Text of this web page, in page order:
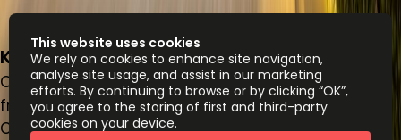
King Fahad Road
Office space
from SAR2700 person/month
Coworking Desks
This website uses cookies
We rely on cookies to enhance site navigation,
analyse site usage, and assist in our marketing
efforts. By continuing to browse or by clicking “OK”,
you agree to the storing of first and third-party
cookies on your device.